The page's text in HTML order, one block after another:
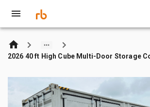
2026 40 ft High Cube Multi-Door Storage